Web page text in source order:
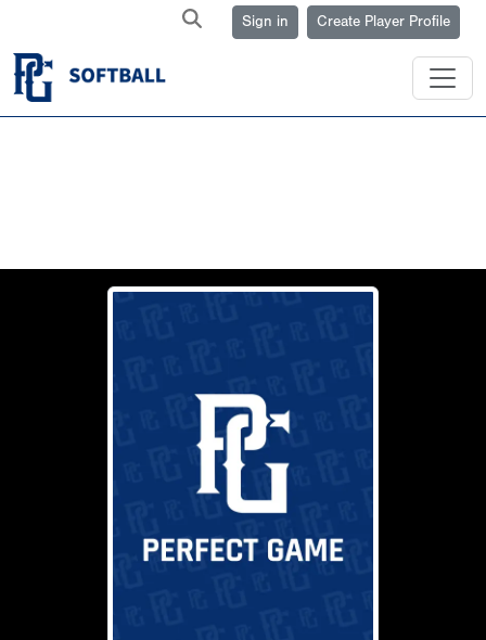
Sign in Create Player Profile